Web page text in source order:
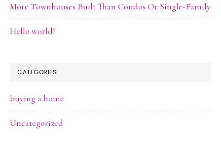
More Townhouses Built Than Condos Or Single-Family
Hello world!
CATEGORIES
buying a home
Uncategorized